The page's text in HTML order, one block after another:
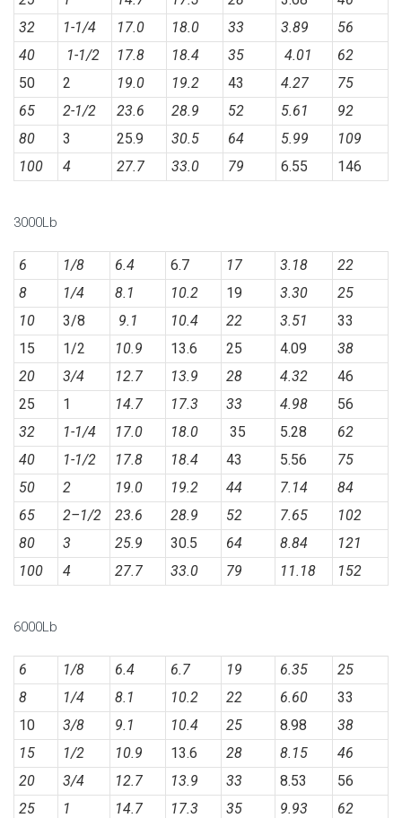
32
1-1/4 17.0 18.0 33 3.89
56
40
1-1/2 17.8 18.4 35 4.01
62
50
2 19.0 19.2 43 4.27
75
65
2-1/2 23.6 28.9 52 5.61
92
80
3 25.9 30.5 64 5.99
109
100
4 27.7 33.0 79 6.55 146
3000Lb
6 1/8 6.4 6.7 17 3.18
22
8
1/4 8.1 10.2 19 3.30
25
10
3/8 9.1 10.4 22 3.51
33
15
1/2 10.9 13.6 25 4.09
38
20
3/4 12.7 13.9 28 4.32
46
25
1 14.7 17.3 33 4.98
56
32
1-1/4 17.0 18.0 35 5.28
62
40
1-1/2 17.8 18.4 43 5.56
75
50
2 19.0 19.2 44 7.14
84
65
2–1/2 23.6 28.9 52 7.65
102
80
3 25.9 30.5 64 8.84
121
100
4 27.7 33.0 79 11.18 152
6000Lb
6 1/8 6.4 6.7 19 6.35
25
8
1/4 8.1 10.2 22 6.60
33
10
3/8 9.1 10.4 25 8.98
38
15
1/2 10.9 13.6 28 8.15
46
20
3/4 12.7 13.9 33 8.53
56
25
1 14.7 17.3 35 9.93
62